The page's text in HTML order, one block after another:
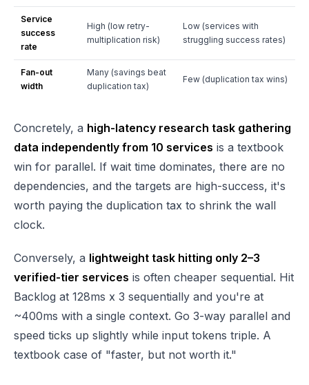
Service
success
rate
High (low retry-
multiplication risk)
Low (services with
struggling success rates)
Fan-out
width
Many (savings beat
duplication tax)
Few (duplication tax wins)
Concretely, a high-latency research task gathering
data independently from 10 services is a textbook
win for parallel. If wait time dominates, there are no
dependencies, and the targets are high-success, it's
worth paying the duplication tax to shrink the wall
clock.
Conversely, a lightweight task hitting only 2–3
verified-tier services is often cheaper sequential. Hit
Backlog at 128ms x 3 sequentially and you're at
~400ms with a single context. Go 3-way parallel and
speed ticks up slightly while input tokens triple. A
textbook case of "faster, but not worth it."